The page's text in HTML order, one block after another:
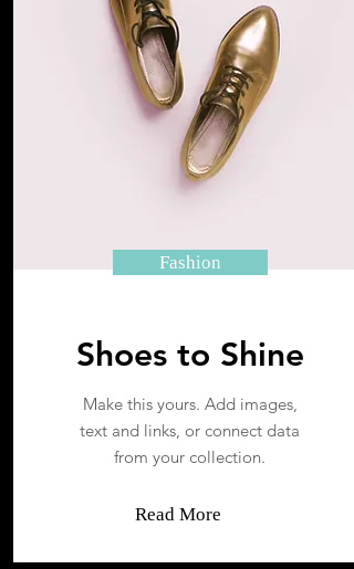
Fashion
Shoes to Shine
Make this yours. Add images,
text and links, or connect data
from your collection.
Read More